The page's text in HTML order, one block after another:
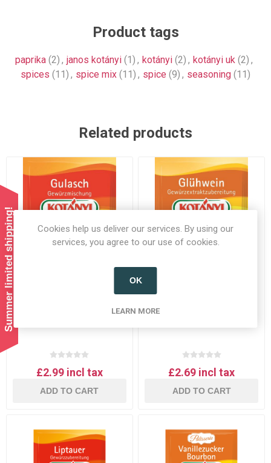
Product tags
paprika (2) , janos kotányi (1) , kotányi (2) , kotányi uk (2) ,
spices (11) , spice mix (11) , spice (9) , seasoning (11)
Related products
Kotanyi goulash gulasch
£2.99 incl tax
ADD TO CART
Kotanyi Glühwein (mulled
£2.69 incl tax
ADD TO CART
Summer limited shipping!
Cookies help us deliver our services. By using our
services, you agree to our use of cookies.
OK
LEARN MORE